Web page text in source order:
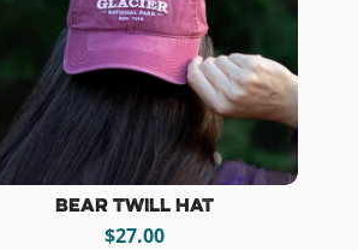
Bear Twill Hat
$27.00